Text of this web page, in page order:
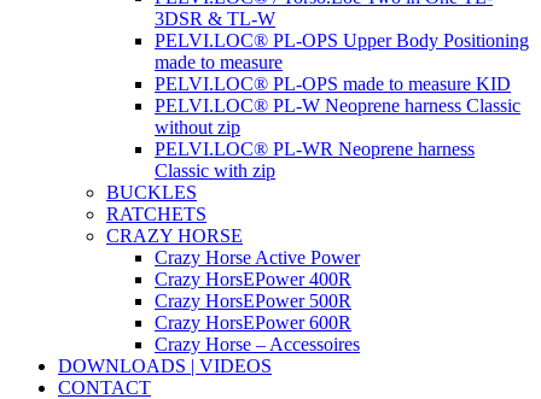
3DSR & TL-W
PELVI.LOC® PL-OPS Upper Body Positioning
made to measure
PELVI.LOC® PL-OPS made to measure KID
PELVI.LOC® PL-W Neoprene harness Classic
without zip
PELVI.LOC® PL-WR Neoprene harness
Classic with zip
BUCKLES
RATCHETS
CRAZY HORSE
Crazy Horse Active Power
Crazy HorsEPower 400R
Crazy HorsEPower 500R
Crazy HorsEPower 600R
Crazy Horse – Accessoires
DOWNLOADS | VIDEOS
CONTACT